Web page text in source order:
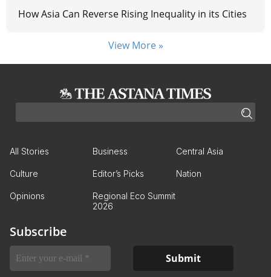
How Asia Can Reverse Rising Inequality in its Cities
View More »
All Stories Business Central Asia
Culture Editor’s Picks Nation
Opinions
Regional Eco Summit
2026
Subscribe